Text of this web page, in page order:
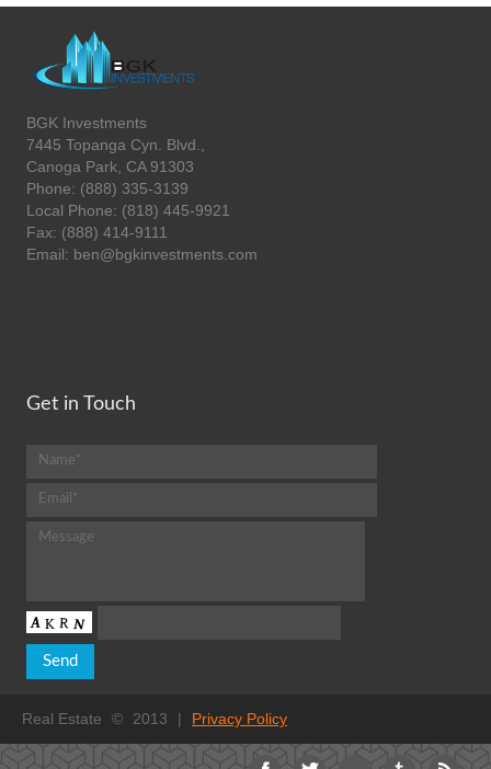
BGK Investments
7445 Topanga Cyn. Blvd.,
Canoga Park, CA 91303
Phone: (888) 335-3139
Local Phone: (818) 445-9921
Fax: (888) 414-9111
Email: ben@bgkinvestments.com
Get in Touch
Real Estate © 2013 | Privacy Policy